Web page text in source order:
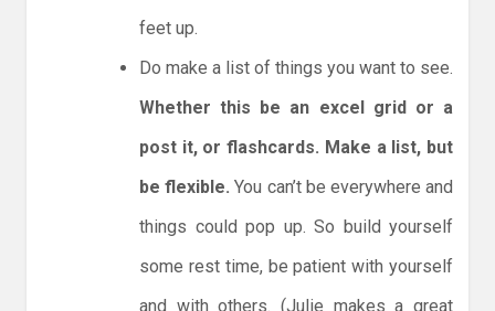
feet up.
Do make a list of things you want to see.
Whether this be an excel grid or a
post it, or flashcards. Make a list, but
be flexible. You can’t be everywhere and
things could pop up. So build yourself
some rest time, be patient with yourself
and with others. (Julie makes a great